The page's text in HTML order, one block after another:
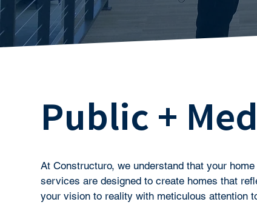
Public +
At Constructuro, we understand that your
services are designed to create homes that
your vision to reality with meticulous attention